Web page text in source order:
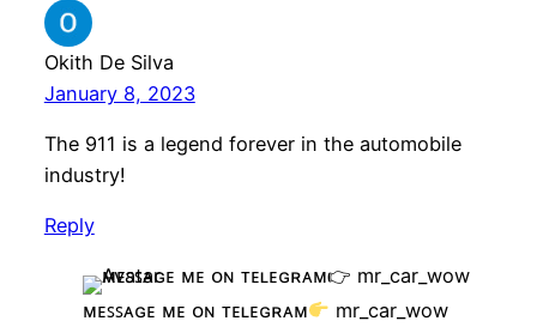
Okith De Silva
January 8, 2023
The 911 is a legend forever in the automobile
industry!
Reply
ᴍᴇꜱꜱᴀɢᴇ ᴍᴇ ᴏɴ ᴛᴇʟᴇɢʀᴀᴍ
mr_car_wow